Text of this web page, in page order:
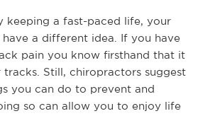
keeping a fast-paced life, your
a different idea. If you have
pain you know firsthand that it
Still, chiropractors suggest
you can do to prevent and
so can allow you to enjoy life